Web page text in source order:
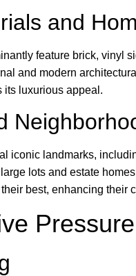
and
feature brick, vinyl
and modern
its luxurious appeal.
iconic landmarks,
lots and estate
best, enhancing their